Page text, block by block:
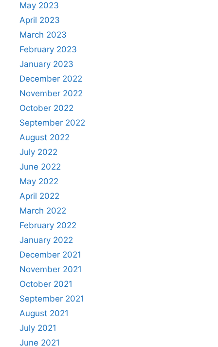
May 2023
April 2023
March 2023
February 2023
January 2023
December 2022
November 2022
October 2022
September 2022
August 2022
July 2022
June 2022
May 2022
April 2022
March 2022
February 2022
January 2022
December 2021
November 2021
October 2021
September 2021
August 2021
July 2021
June 2021